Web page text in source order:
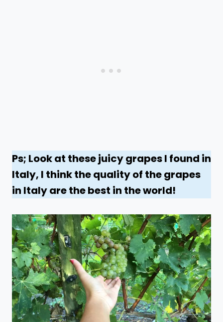
Ps; Look at these juicy grapes I found in
Italy, I think the quality of the grapes
in Italy are the best in the world!